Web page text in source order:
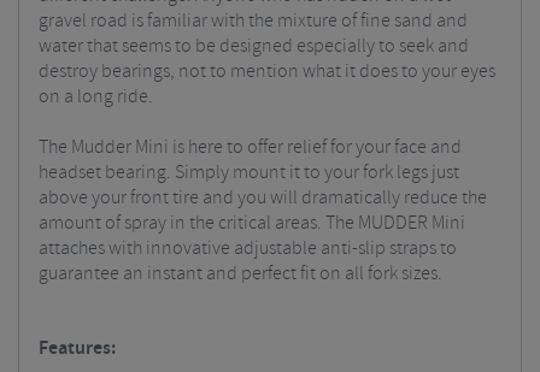
gravel road is familiar with the mixture of fine sand and
water that seems to be designed especially to seek and
destroy bearings, not to mention what it does to your eyes
on a long ride.
The Mudder Mini is here to offer relief for your face and
headset bearing. Simply mount it to your fork legs just
above your front tire and you will dramatically reduce the
amount of spray in the critical areas. The MUDDER Mini
attaches with innovative adjustable anti-slip straps to
guarantee an instant and perfect fit on all fork sizes.
Features: